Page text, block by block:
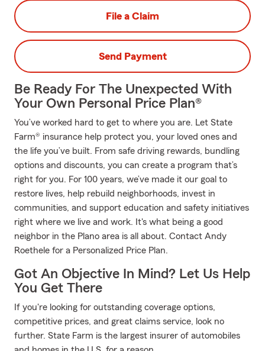
File a Claim
Send Payment
Be Ready For The Unexpected With
Your Own Personal Price Plan®
You’ve worked hard to get to where you are. Let State
Farm® insurance help protect you, your loved ones and
the life you’ve built. From safe driving rewards, bundling
options and discounts, you can create a program that’s
right for you. For 100 years, we’ve made it our goal to
restore lives, help rebuild neighborhoods, invest in
communities, and support education and safety initiatives
right where we live and work. It's what being a good
neighbor in the Plano area is all about. Contact Andy
Roethele for a Personalized Price Plan.
Got An Objective In Mind? Let Us Help
You Get There
If you're looking for outstanding coverage options,
competitive prices, and great claims service, look no
further. State Farm is the largest insurer of automobiles